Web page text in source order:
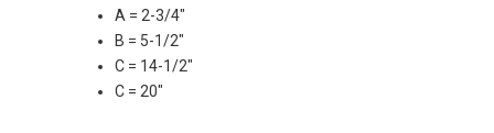
A = 2-3/4″
B = 5-1/2″
C = 14-1/2″
C = 20″